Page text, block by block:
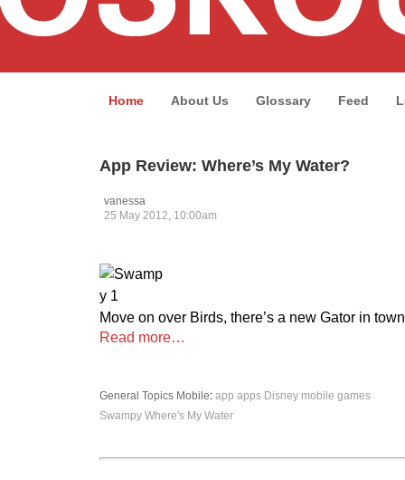
Home About Us Glossary Feed
App Review: Where’s My Water?
vanessa
25 May 2012, 10:00am
Move on over Birds, there’s a new Gator in
Read more…
General Topics Mobile: app apps Disney mobile games
Swampy Where's My Water